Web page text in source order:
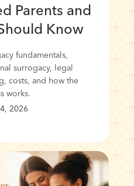
Parents and
Know
fundamentals,
surrogacy, legal
costs, and how the
works.
2026